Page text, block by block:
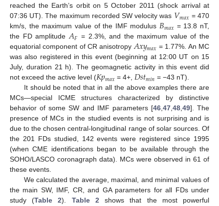
reached the Earth’s orbit on 5 October 2011 (shock arrival at
07:36 UT). The maximum recorded SW velocity was 𝑉𝑚𝑎𝑥 = 470
km/s, the maximum value of the IMF modulus 𝐵𝑚𝑎𝑥 = 13.8 nT,
the FD amplitude 𝐴𝐹 = 2.3%, and the maximum value of the
equatorial component of CR anisotropy 𝐴𝑥𝑦𝑚𝑎𝑥 = 1.77%. An MC
was also registered in this event (beginning at 12:00 UT on 15
July, duration 21 h). The geomagnetic activity in this event did
not exceed the active level (𝐾𝑝𝑚𝑎𝑥 = 4+, 𝐷𝑠𝑡𝑚𝑖𝑛 = −43 nT).
It should be noted that in all the above examples there are
MCs—special ICME structures characterized by distinctive
behavior of some SW and IMF parameters [46, 47, 48, 49]. The
presence of MCs in the studied events is not surprising and is
due to the chosen central-longitudinal range of solar sources. Of
the 201 FDs studied, 142 events were registered since 1995
(when CME identifications began to be available through the
SOHO/LASCO coronagraph data). MCs were observed in 61 of
these events.
We calculated the average, maximal, and minimal values of
the main SW, IMF, CR, and GA parameters for all FDs under
study (Table 2). Table 2 shows that the most powerful